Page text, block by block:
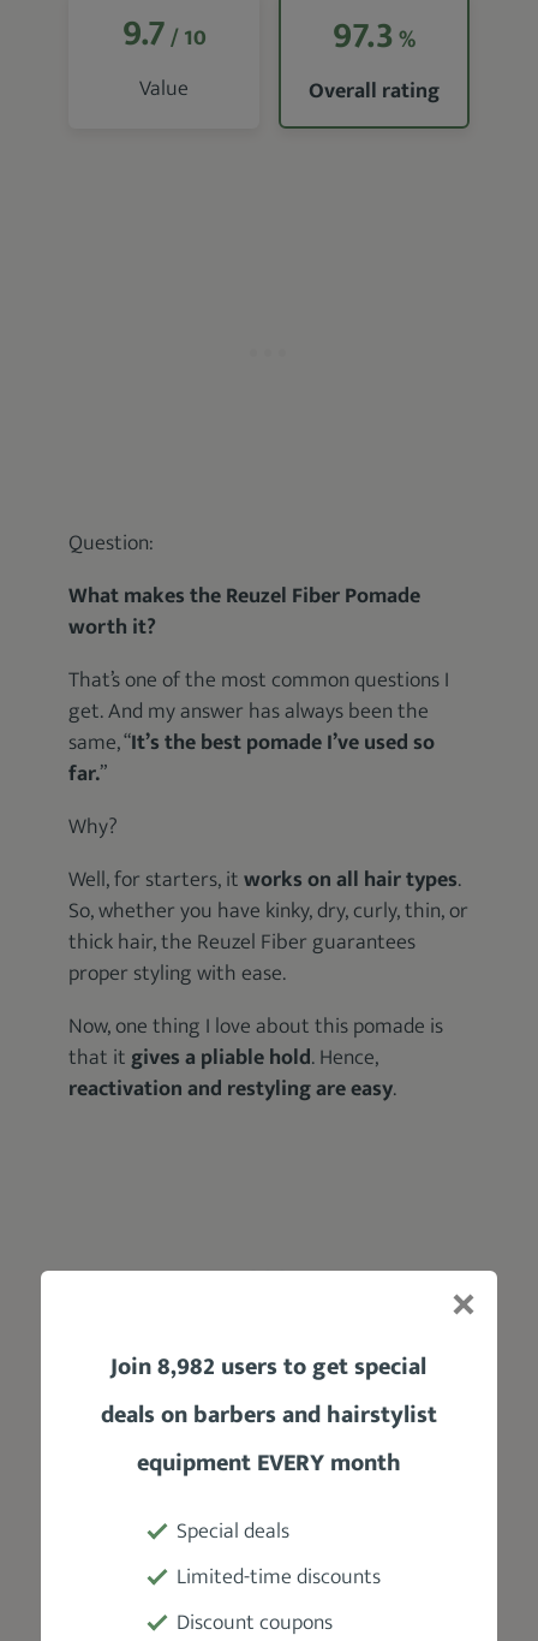
9.7/ 10
Value
97.3%
Overall rating
Question:
What makes the Reuzel Fiber Pomade
worth it?
That’s one of the most common questions I
get. And my answer has always been the
same, “It’s the best pomade I’ve used so
far.”
Why?
Well, for starters, itworks on all hair types.
So, whether you have kinky, dry, curly, thin, or
thick hair, the Reuzel Fiber guarantees
proper styling with ease.
Now, one thing I love about this pomade is
that itgives a pliable hold. Hence,
reactivation and restyling are easy.
Other benefits of using it includeadding
easy to apply and wash off
water-based formula.
Impressive, right?
Join 8,982 users to get special
deals on barbers and hairstylist
equipment EVERY month
Special deals
Limited-time discounts
Discount coupons